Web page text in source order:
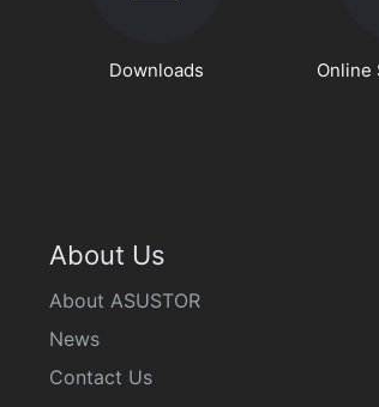
Downloads Online
About Us
About ASUSTOR
News
Contact Us